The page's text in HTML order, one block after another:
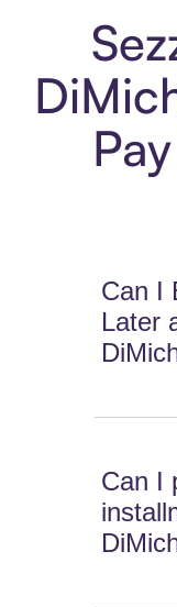
Can I
Later
Can I